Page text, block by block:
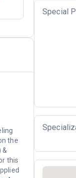
Special
the
&
this